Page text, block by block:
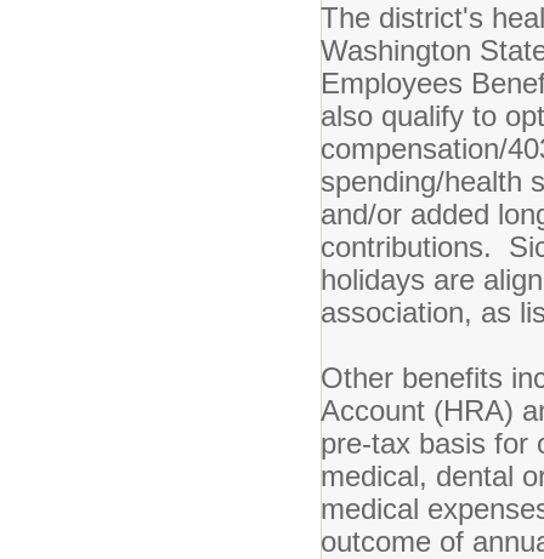
The district's
Washington
Employees
also qualify to
compensation/
spending/health
and/or added
contributions.
holidays are
association, as
Other benefits
Account (HRA)
pre-tax basis for
medical, dental
medical
outcome of